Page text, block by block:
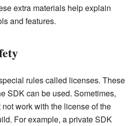
extra materials help explain
and features.
rules called licenses. These
SDK can be used. Sometimes,
work with the license of the
For example, a private SDK